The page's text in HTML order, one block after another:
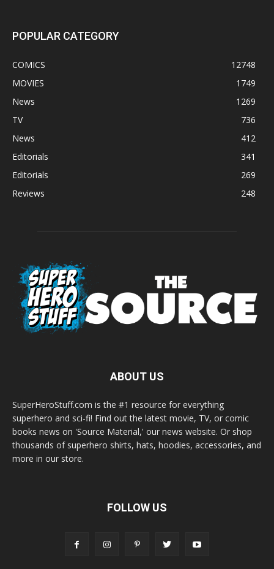
POPULAR CATEGORY
COMICS
12748
MOVIES
1749
News
1269
TV
736
News
412
Editorials
341
Editorials
269
Reviews
248
ABOUT US
SuperHeroStuff.com is the #1 resource for everything
superhero and sci-fi! Find out the latest movie, TV, or comic
books news on 'Source Material,' our news website. Or shop
thousands of superhero shirts, hats, hoodies, accessories, and
more in our store.
FOLLOW US